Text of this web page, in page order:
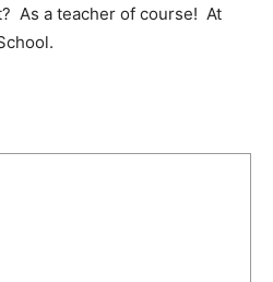
As a teacher of course! At